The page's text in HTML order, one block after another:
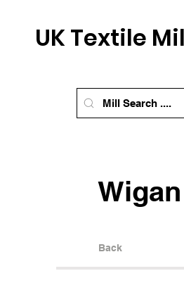
UK Textile
Back